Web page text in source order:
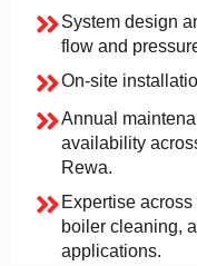
System design
flow and
On-site
Annual
availability
Rewa.
Expertise
boiler cleaning,
applications.